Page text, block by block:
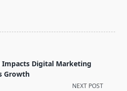
Impacts Digital Marketing
Growth
NEXT POST